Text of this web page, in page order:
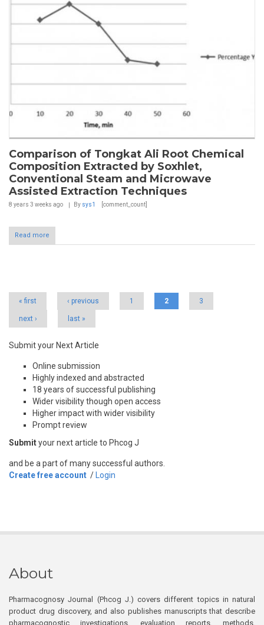
Comparison of Tongkat Ali Root Chemical
Composition Extracted by Soxhlet,
Conventional Steam and Microwave
Assisted Extraction Techniques
8 years 3 weeks ago By sys1 [comment_count]
Read more
« first ‹ previous 1 2 3
next › last »
Submit your Next Article
Online submission
Highly indexed and abstracted
18 years of successful publishing
Wider visibility though open access
Higher impact with wider visibility
Prompt review
Submityour next article to Phcog J
and be a part of many successful authors.
Create free account / Login
About
Pharmacognosy Journal (Phcog J.) covers different topics in natural
product drug discovery, and also publishes manuscripts that describe
pharmacognostic investigations, evaluation reports, methods,